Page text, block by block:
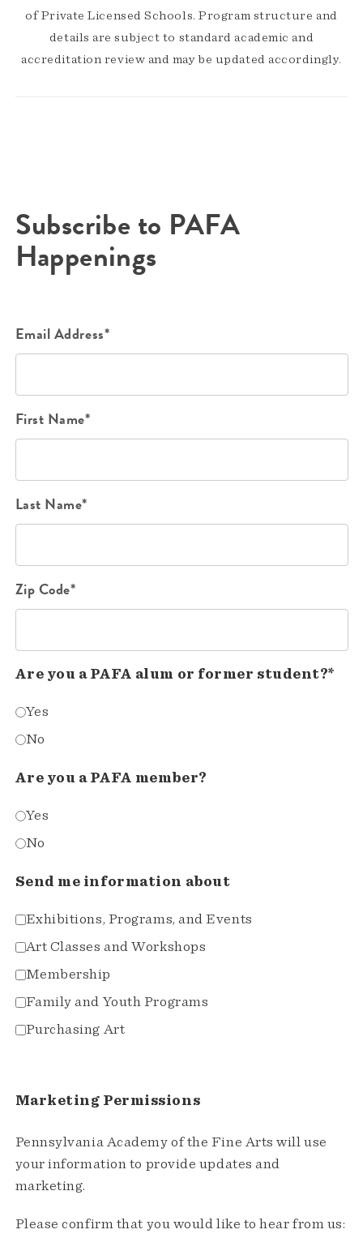
of Private Licensed Schools. Program structure and
details are subject to standard academic and
accreditation review and may be updated accordingly.
Subscribe to PAFA
Happenings
Email Address*
First Name*
Last Name*
Zip Code*
Are you a PAFA alum or former student?*
Yes
No
Are you a PAFA member?
Yes
No
Send me information about
Exhibitions, Programs, and Events
Art Classes and Workshops
Membership
Family and Youth Programs
Purchasing Art
Marketing Permissions
Pennsylvania Academy of the Fine Arts will use
your information to provide updates and
marketing.
Please confirm that you would like to hear from us: